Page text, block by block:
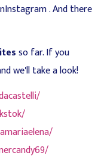
. And there
so far. If you
we'll take a look!